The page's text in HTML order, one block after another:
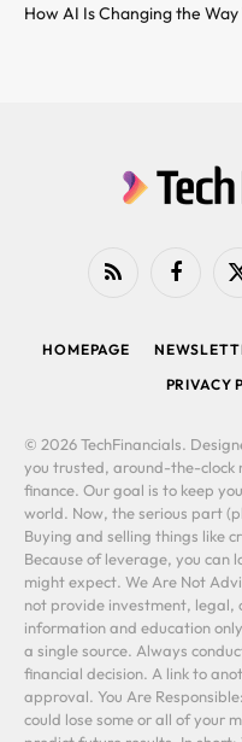
How AI Is Changing the
RSS Facebook
HOMEPAGE
PRIVACY
© 2026 TechFinancials.
you trusted, around-the-clock
finance. Our goal is to keep
world. Now, the serious part
Buying and selling things like
Because of leverage, you can
might expect. We Are Not
not provide investment, legal,
information and education
a single source. Always
financial decision. A link to
approval. You Are
could lose some or all of your